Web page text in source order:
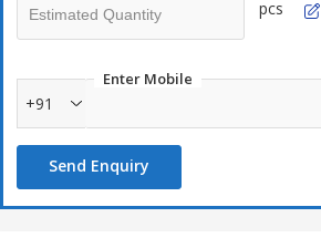
pcs
Enter Mobile
+91
Send Enquiry